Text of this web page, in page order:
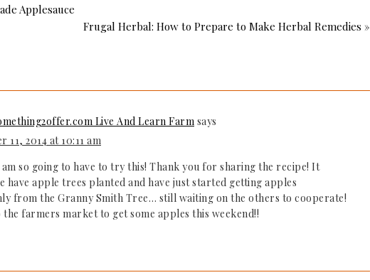
Applesauce
Frugal Herbal: How to Prepare to Make Herbal Remedies »
Live And Learn Farm says
11, 2014 at 10:11 am
so going to have to try this! Thank you for sharing the recipe! It
have apple trees planted and have just started getting apples
from the Granny Smith Tree… still waiting on the others to cooperate!
the farmers market to get some apples this weekend!!